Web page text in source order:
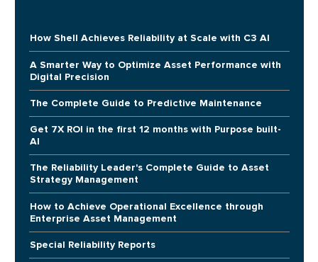
How Shell Achieves Reliability at Scale with C3 AI
A Smarter Way to Optimize Asset Performance with
Digital Precision
The Complete Guide to Predictive Maintenance
Get 7X ROI in the first 12 months with Purpose built-
AI
The Reliability Leader's Complete Guide to Asset
Strategy Management
How to Achieve Operational Excellence through
Enterprise Asset Management
Special Reliability Reports